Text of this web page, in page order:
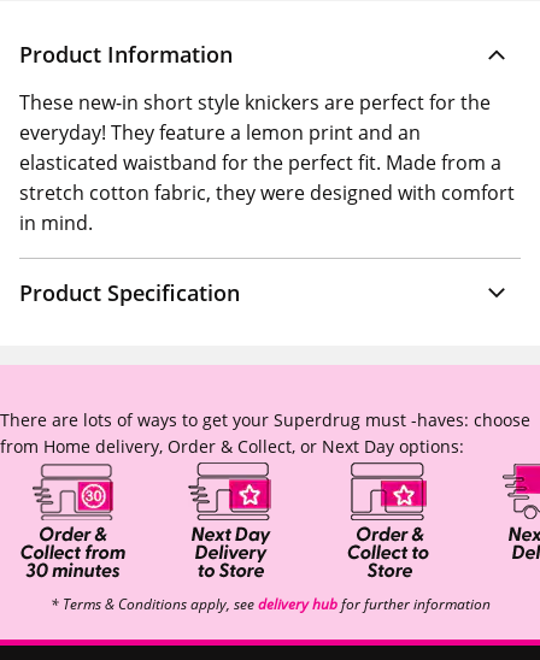
Product Information
These new-in short style knickers are perfect for the
everyday! They feature a lemon print and an
elasticated waistband for the perfect fit. Made from a
stretch cotton fabric, they were designed with comfort
in mind.
Product Specification
There are lots of ways to get your Superdrug must -haves: choose
from Home delivery, Order & Collect, or Next Day options:
* Terms & Conditions apply, seedelivery hubfor further information